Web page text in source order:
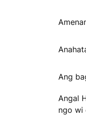
Ang
Angal
ngo wi